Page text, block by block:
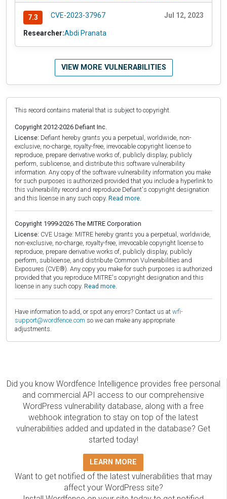
7.3 CVE-2023-37967 Jul 12, 2023
Researcher:Abdi Pranata
VIEW MORE VULNERABILITIES
This record contains material that is subject to copyright.
Copyright 2012-2026 Defiant Inc.
License: Defiant hereby grants you a perpetual, worldwide, non-
exclusive, no-charge, royalty-free, irrevocable copyright license to
reproduce, prepare derivative works of, publicly display, publicly
perform, sublicense, and distribute this software vulnerability
information. Any copy of the software vulnerability information you make
for such purposes is authorized provided that you include a hyperlink to
this vulnerability record and reproduce Defiant's copyright designation
and this license in any such copy. Read more.
Copyright 1999-2026 The MITRE Corporation
License: CVE Usage: MITRE hereby grants you a perpetual, worldwide,
non-exclusive, no-charge, royalty-free, irrevocable copyright license to
reproduce, prepare derivative works of, publicly display, publicly
perform, sublicense, and distribute Common Vulnerabilities and
Exposures (CVE®). Any copy you make for such purposes is authorized
provided that you reproduce MITRE's copyright designation and this
license in any such copy. Read more.
Have information to add, or spot any errors? Contact us at wfi-
support@wordfence.com so we can make any appropriate
adjustments.
Did you know Wordfence Intelligence provides free personal
and commercial API access to our comprehensive
WordPress vulnerability database, along with a free
webhook integration to stay on top of the latest
vulnerabilities added and updated in the database? Get
started today!
LEARN MORE
Want to get notified of the latest vulnerabilities that may
affect your WordPress site?